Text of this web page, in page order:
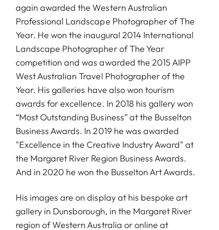
again awarded the Western Australian
Professional Landscape Photographer of The
Year. He won the inaugural 2014 International
Landscape Photographer of The Year
competition and was awarded the 2015 AIPP
West Australian Travel Photographer of the
Year. His galleries have also won tourism
awards for excellence. In 2018 his gallery won
“Most Outstanding Business” at the Busselton
Business Awards. In 2019 he was awarded
"Excellence in the Creative Industry Award" at
the Margaret River Region Business Awards.
And in 2020 he won the Busselton Art Awards.
His images are on display at his bespoke art
gallery in Dunsborough, in the Margaret River
region of Western Australia or online at